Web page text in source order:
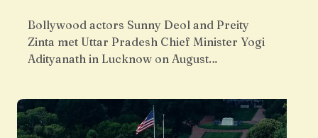
Bollywood actors Sunny Deol and Preity
Zinta met Uttar Pradesh Chief Minister Yogi
Adityanath in Lucknow on August…